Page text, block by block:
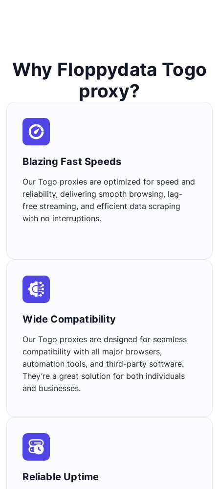
Why Floppydata Togo
proxy?
Blazing Fast Speeds​
Our Togo proxies are optimized for speed and
reliability, delivering smooth browsing, lag-
free streaming, and efficient data scraping
with no interruptions.
Wide Compatibility​
Our Togo proxies are designed for seamless
compatibility with all major browsers,
automation tools, and third-party software.
They’re a great solution for both individuals
and businesses.
Reliable Uptime​